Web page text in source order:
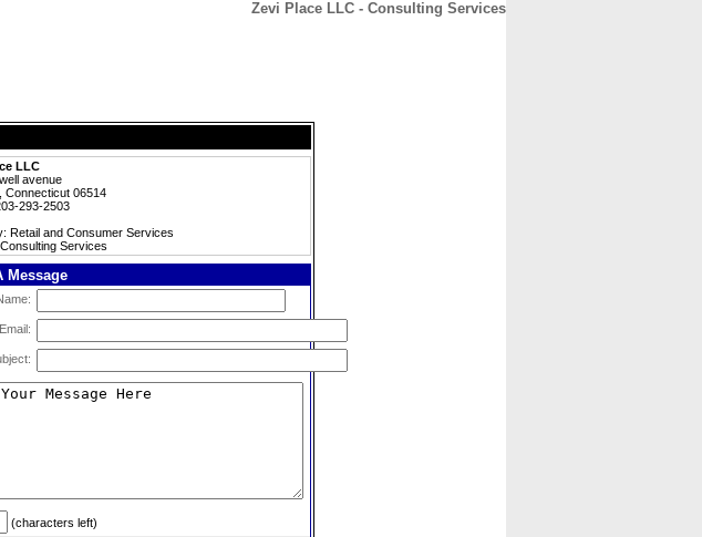
Zevi Place LLC - Consulting Services
LLC
avenue
Connecticut 06514
293-2503
Retail and Consumer Services
Services
Message
(characters left)